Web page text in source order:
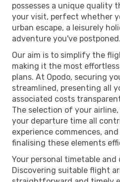
possesses a unique quality
your visit, perfect whether
urban escape, a leisurely
adventure you've postponed.
Our aim is to simplify the
making it the most
plans. At Opodo, securing
streamlined, presenting all
associated costs
The selection of your
your departure time all
experience commences,
finalising these elements
Your personal timetable and
Discovering suitable flight